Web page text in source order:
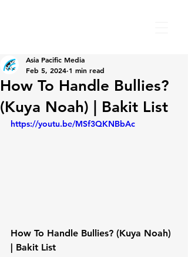
How To Handle Bullies?
(Kuya Noah) | Bakit List
Asia Pacific Media
Feb 5, 2024 1 min read
https://youtu.be/MSf3QKNBbAc
How To Handle Bullies? (Kuya Noah)
| Bakit List